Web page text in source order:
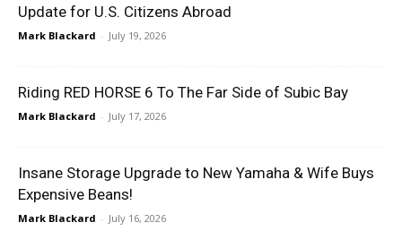
Update for U.S. Citizens Abroad
Mark Blackard - July 19, 2026
Riding RED HORSE 6 To The Far Side of Subic Bay
Mark Blackard - July 17, 2026
Insane Storage Upgrade to New Yamaha & Wife Buys
Expensive Beans!
Mark Blackard - July 16, 2026